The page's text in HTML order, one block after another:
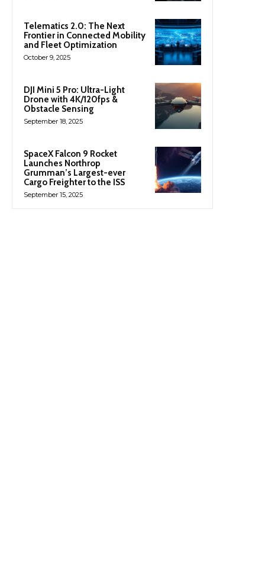
Telematics 2.0: The Next
Frontier in Connected Mobility
and Fleet Optimization
October 9, 2025
DJI Mini 5 Pro: Ultra-Light
Drone with 4K/120fps &
Obstacle Sensing
September 18, 2025
SpaceX Falcon 9 Rocket
Launches Northrop
Grumman’s Largest-ever
Cargo Freighter to the ISS
September 15, 2025